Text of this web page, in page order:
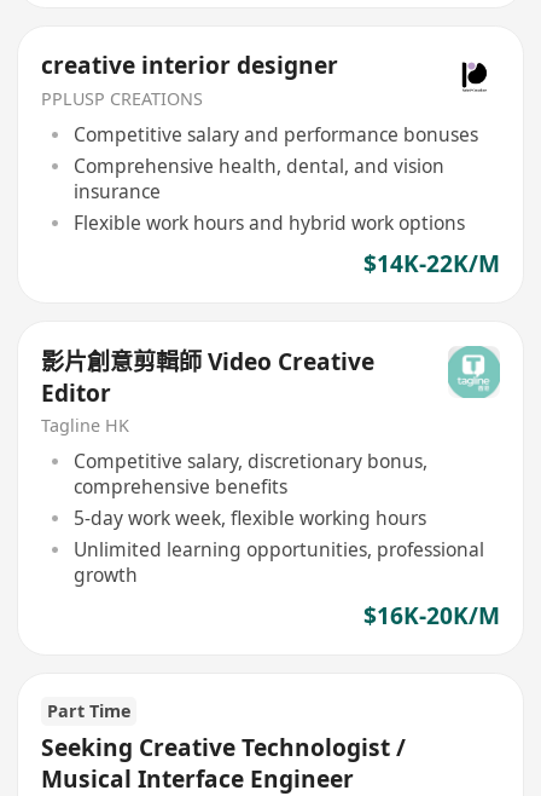
creative interior designer
PPLUSP CREATIONS
Competitive salary and performance bonuses
Comprehensive health, dental, and vision
insurance
Flexible work hours and hybrid work options
$14K-22K/M
影片創意剪輯師 Video Creative
Editor
Tagline HK
Competitive salary, discretionary bonus,
comprehensive benefits
5-day work week, flexible working hours
Unlimited learning opportunities, professional
growth
$16K-20K/M
Part Time
Seeking Creative Technologist /
Musical Interface Engineer